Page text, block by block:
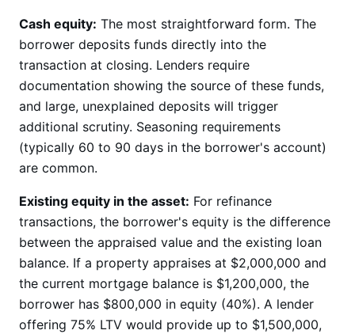
Cash equity: The most straightforward form. The
borrower deposits funds directly into the
transaction at closing. Lenders require
documentation showing the source of these funds,
and large, unexplained deposits will trigger
additional scrutiny. Seasoning requirements
(typically 60 to 90 days in the borrower's account)
are common.
Existing equity in the asset: For refinance
transactions, the borrower's equity is the difference
between the appraised value and the existing loan
balance. If a property appraises at $2,000,000 and
the current mortgage balance is $1,200,000, the
borrower has $800,000 in equity (40%). A lender
offering 75% LTV would provide up to $1,500,000,